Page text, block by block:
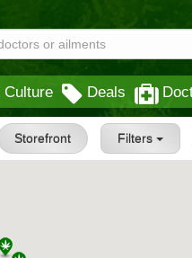
Culture Deals
Storefront Filters